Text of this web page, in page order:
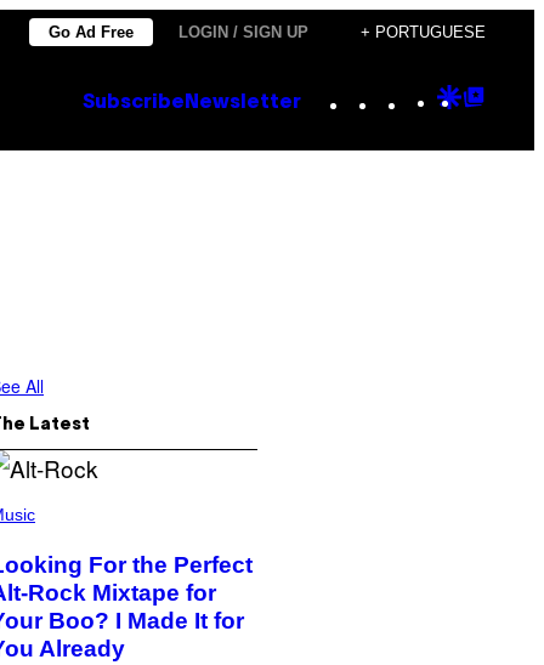
Go Ad Free LOGIN / SIGN UP + PORTUGUESE
Subscribe Newsletter Instagram
TikTok
YouTube
Google
All
Latest
For the Perfect
Rock Mixtape for
Boo? I Made It for
Already